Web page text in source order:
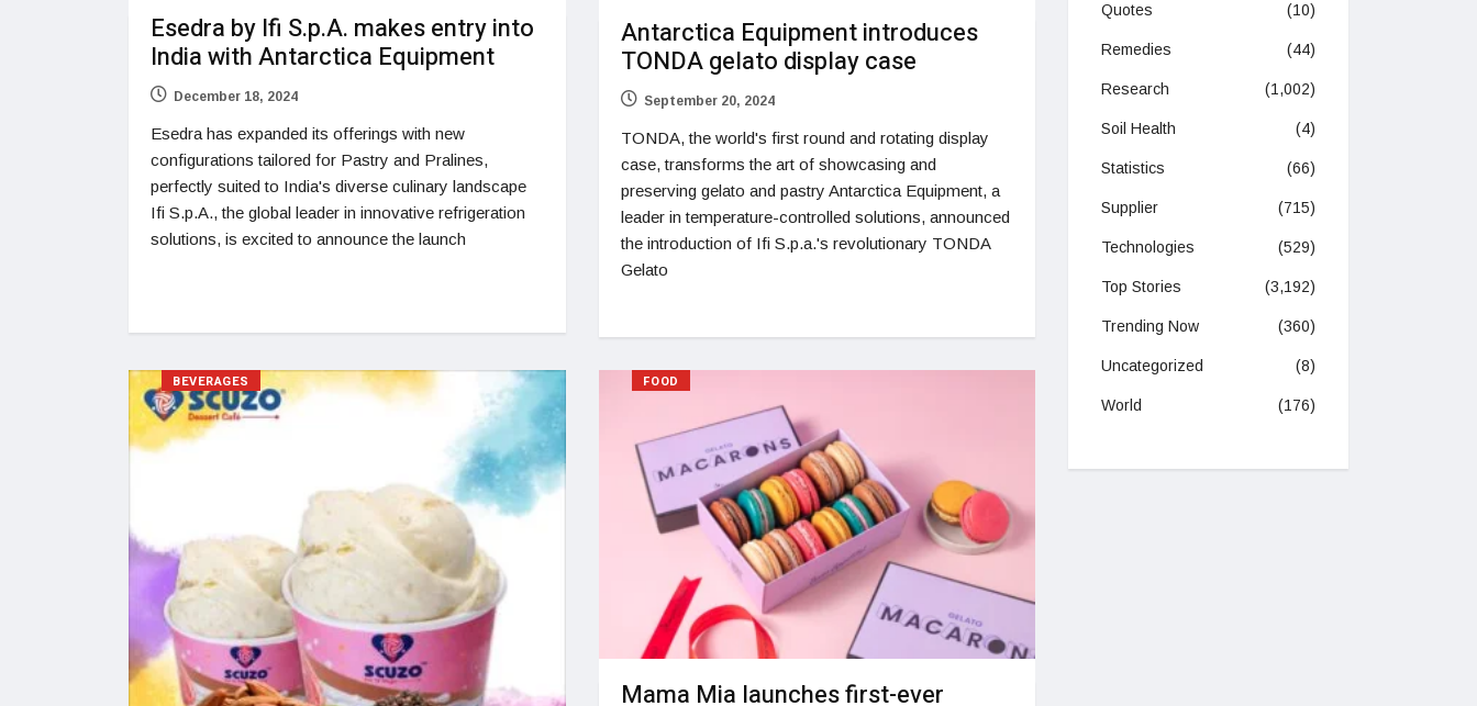
Esedra by Ifi S.p.A. makes entry into
India with Antarctica Equipment
December 18, 2024
Esedra has expanded its offerings with new
configurations tailored for Pastry and Pralines,
perfectly suited to India's diverse culinary landscape
Ifi S.p.A., the global leader in innovative refrigeration
solutions, is excited to announce the launch
Antarctica Equipment introduces
TONDA gelato display case
September 20, 2024
TONDA, the world's first round and rotating display
case, transforms the art of showcasing and
preserving gelato and pastry Antarctica Equipment, a
leader in temperature-controlled solutions, announced
the introduction of Ifi S.p.a.'s revolutionary TONDA
Gelato
BEVERAGES FOOD
Mama Mia launches first-ever
Quotes (10)
Remedies (44)
Research (1,002)
Soil Health (4)
Statistics (66)
Supplier (715)
Technologies (529)
Top Stories (3,192)
Trending Now (360)
Uncategorized (8)
World (176)